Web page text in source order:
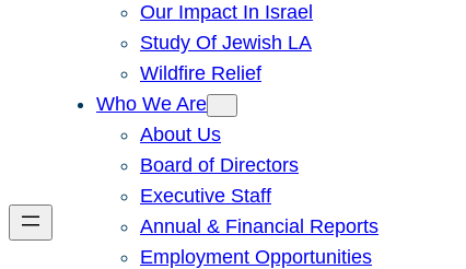
Our Impact In Israel
Study Of Jewish LA
Wildfire Relief
Who We Are
About Us
Board of Directors
Executive Staff
Annual & Financial Reports
Employment Opportunities